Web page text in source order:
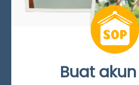
Buat akun